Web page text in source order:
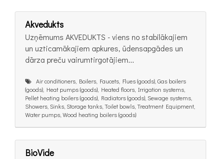
Akvedukts
Uzņēmums AKVEDUKTS - viens no stabilākajiem
un uzticamākajiem apkures, ūdensapgādes un
dārza preču vairumtirgotājiem...
Air conditioners, Boilers, Faucets, Flues (goods), Gas boilers
(goods), Heat pumps (goods), Heated floors, Irrigation systems,
Pellet heating boilers (goods), Radiators (goods), Sewage systems,
Showers, Sinks, Storage tanks, Toilet bowls, Treatment Equipment,
Water pumps, Wood heating boilers (goods)
BioVide